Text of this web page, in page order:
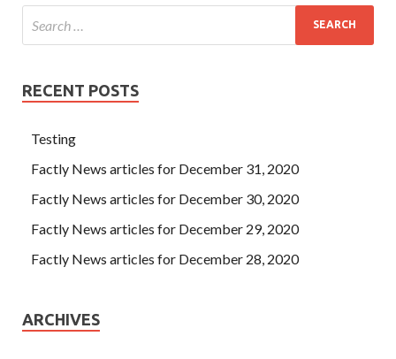
RECENT POSTS
Testing
Factly News articles for December 31, 2020
Factly News articles for December 30, 2020
Factly News articles for December 29, 2020
Factly News articles for December 28, 2020
ARCHIVES